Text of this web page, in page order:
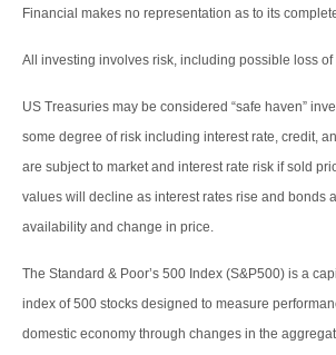
Financial makes no representation as to its
All investing involves risk, including possible loss
US Treasuries may be considered “safe haven”
some degree of risk including interest rate, credit,
are subject to market and interest rate risk if sold
values will decline as interest rates rise and bonds
availability and change in price.
The Standard & Poor’s 500 Index (S&P500) is a
index of 500 stocks designed to measure
domestic economy through changes in the